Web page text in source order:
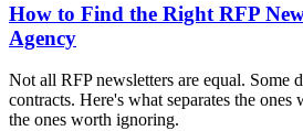
How to Find the Right RFP
Agency
Not all RFP newsletters are equal. Some
contracts. Here's what separates the
the ones worth ignoring.